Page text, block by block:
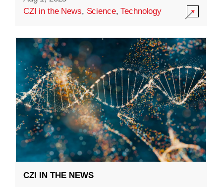
CZI in the News, Science,Technology
CZI IN THE NEWS